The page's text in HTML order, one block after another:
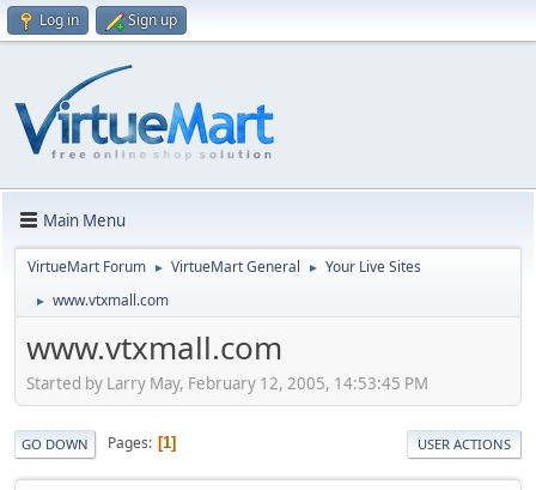
Log in Sign up
Main Menu
VirtueMart Forum ► VirtueMart General ► Your Live Sites
► www.vtxmall.com
www.vtxmall.com
Started by Larry May, February 12, 2005, 14:53:45 PM
GO DOWN Pages 1 USER ACTIONS